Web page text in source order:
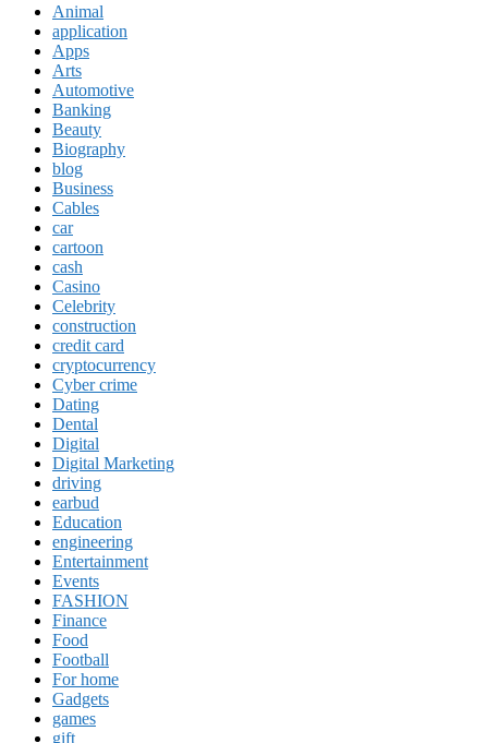
Animal
application
Apps
Arts
Automotive
Banking
Beauty
Biography
blog
Business
Cables
car
cartoon
cash
Casino
Celebrity
construction
credit card
cryptocurrency
Cyber crime
Dating
Dental
Digital
Digital Marketing
driving
earbud
Education
engineering
Entertainment
Events
FASHION
Finance
Food
Football
For home
Gadgets
games
gift